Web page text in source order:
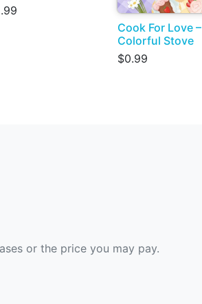
Cook For Love –
Colorful Stove
$0.99
or the price you may pay.